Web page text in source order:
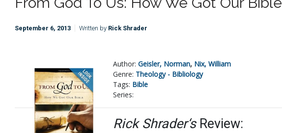
September 6, 2013 Written by Rick Shrader
Author: Geisler, Norman, Nix, William
Genre: Theology - Bibliology
Tags: Bible
Series:
Rick Shrader‘sReview: